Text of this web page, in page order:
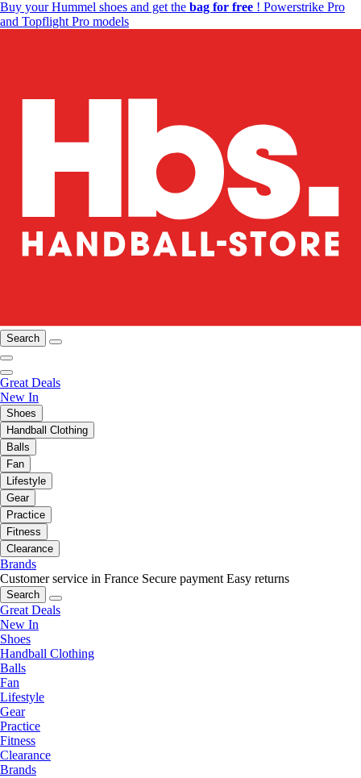
Buy your Hummel shoes and get the bag for free ! Powerstrike Pro
and Topflight Pro models
Search
Great Deals
New In
Shoes
Handball Clothing
Balls
Fan
Lifestyle
Gear
Practice
Fitness
Clearance
Brands
Customer service in France Secure payment Easy returns
Search
Great Deals
New In
Shoes
Handball Clothing
Balls
Fan
Lifestyle
Gear
Practice
Fitness
Clearance
Brands